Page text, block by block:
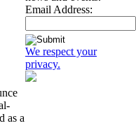
as a
Email Address:
We respect your
privacy.